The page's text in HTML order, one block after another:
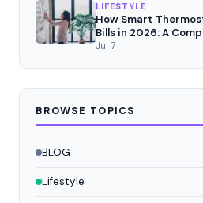
LIFESTYLE
How Smart
Bills in 2026: A
Jul 7
BROWSE TOPICS
BLOG
Lifestyle